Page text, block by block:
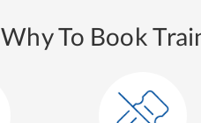
Why To Book